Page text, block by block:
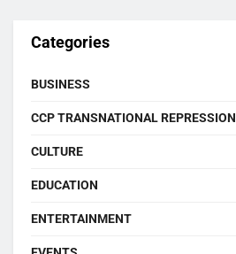
Categories
BUSINESS
CCP TRANSNATIONAL REPRESSION
CULTURE
EDUCATION
ENTERTAINMENT